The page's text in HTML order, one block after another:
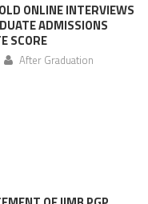
ONLINE INTERVIEWS
ADMISSIONS
SCORE
After Graduation